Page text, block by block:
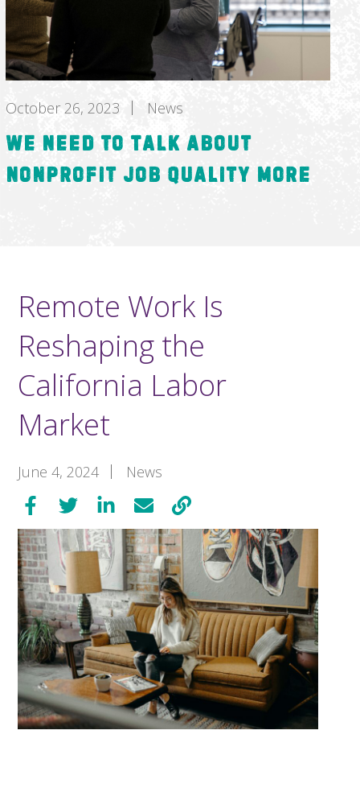
October 26, 2023 News
We Need to Talk about
Nonprofit Job Quality More
Remote Work Is
Reshaping the
California Labor
Market
June 4, 2024 News